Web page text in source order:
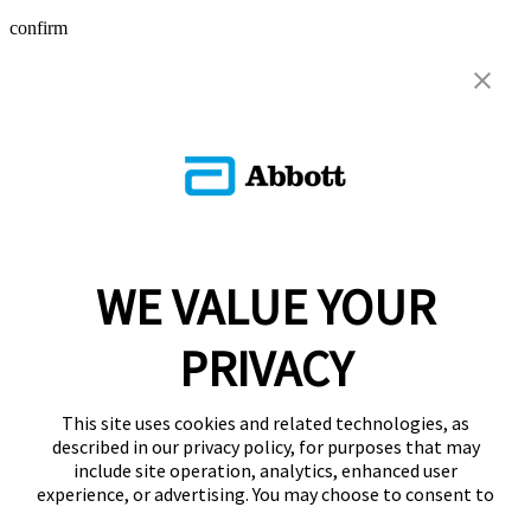
confirm
WE VALUE YOUR
PRIVACY
This site uses cookies and related technologies, as
described in our privacy policy, for purposes that may
include site operation, analytics, enhanced user
experience, or advertising. You may choose to consent to